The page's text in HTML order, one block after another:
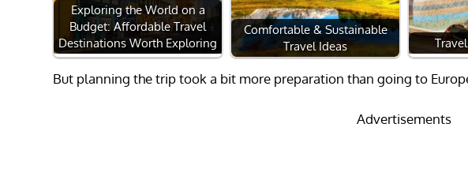
Exploring the World on a
Budget: Affordable Travel
Destinations Worth Exploring
Comfortable & Sustainable
Travel Ideas
But planning the trip took a bit more preparation than going to
Advertisements